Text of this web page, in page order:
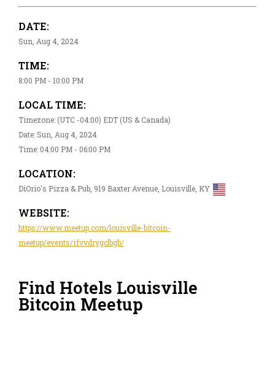
DATE:
Sun, Aug 4, 2024
TIME:
8:00 PM - 10:00 PM
LOCAL TIME:
Timezone: (UTC -04:00) EDT (US & Canada)
Date: Sun, Aug 4, 2024
Time: 04:00 PM - 06:00 PM
LOCATION:
DiOrio's Pizza & Pub, 919 Baxter Avenue, Louisville, KY
WEBSITE:
https://www.meetup.com/louisville-bitcoin-
meetup/events/rfvvdrygclbgb/
Find Hotels Louisville
Bitcoin Meetup